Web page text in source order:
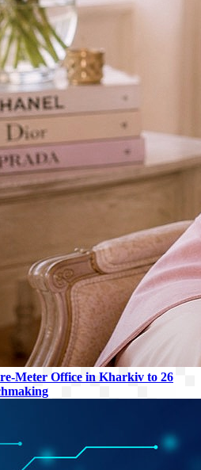
Meter Office in Kharkiv to 26